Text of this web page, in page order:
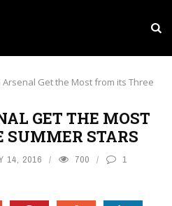
to Arsenal: RB Leipzig Winger
Arsenal Get the Most from its Three
GET THE MOST
SUMMER STARS
14, 2016 700 1